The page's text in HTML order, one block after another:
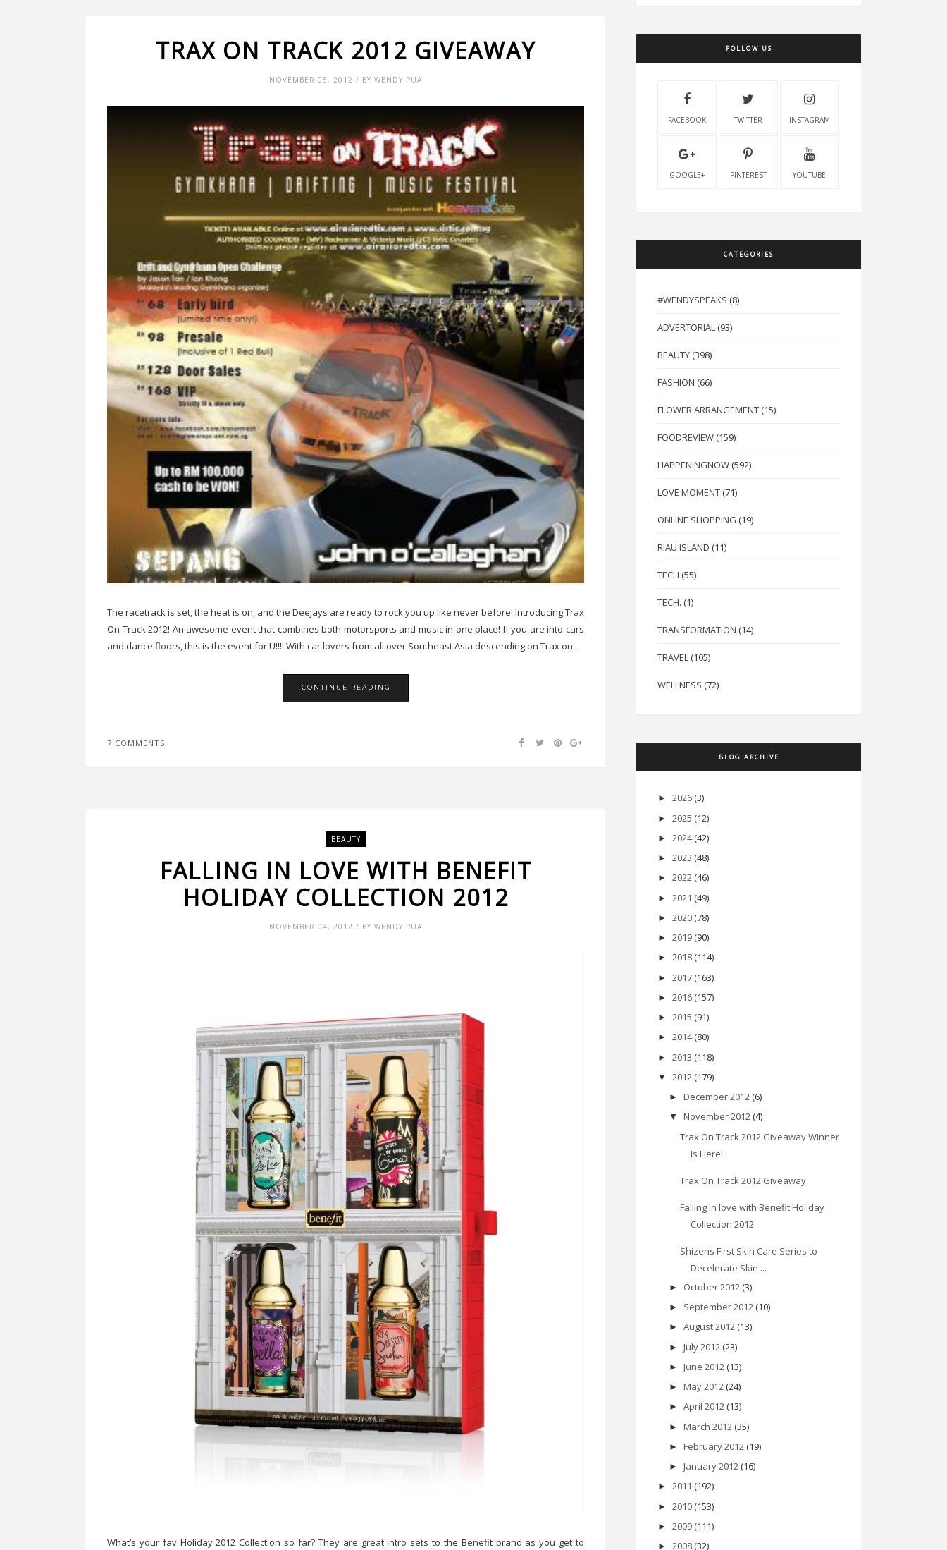
TRAX ON TRACK 2012 GIVEAWAY
NOVEMBER 05, 2012 / BY WENDY PUA
The racetrack is set, the heat is on, and the Deejays are ready to rock you up like never before! Introducing Trax
On Track 2012! An awesome event that combines both motorsports and music in one place! If you are into cars
and dance floors, this is the event for U!!!! With car lovers from all over Southeast Asia descending on Trax on...
CONTINUE READING
7 COMMENTS
BEAUTY
FALLING IN LOVE WITH BENEFIT
HOLIDAY COLLECTION 2012
NOVEMBER 04, 2012 / BY WENDY PUA
What’s your fav Holiday 2012 Collection so far? They are great intro sets to the Benefit brand as you get to
FOLLOW US
FACEBOOK TWITTER INSTAGRAM
GOOGLE+ PINTEREST YOUTUBE
CATEGORIES
#WENDYSPEAKS (8)
ADVERTORIAL (93)
BEAUTY (398)
FASHION (66)
FLOWER ARRANGEMENT (15)
FOODREVIEW (159)
HAPPENINGNOW (592)
LOVE MOMENT (71)
ONLINE SHOPPING (19)
RIAU ISLAND (11)
TECH (55)
TECH. (1)
TRANSFORMATION (14)
TRAVEL (105)
WELLNESS (72)
BLOG ARCHIVE
► 2026 (3)
► 2025 (12)
► 2024 (42)
► 2023 (48)
► 2022 (46)
► 2021 (49)
► 2020 (78)
► 2019 (90)
► 2018 (114)
► 2017 (163)
► 2016 (157)
► 2015 (91)
► 2014 (80)
► 2013 (118)
▼ 2012 (179)
► December 2012 (6)
▼ November 2012 (4)
Trax On Track 2012 Giveaway Winner
Is Here!
Trax On Track 2012 Giveaway
Falling in love with Benefit Holiday
Collection 2012
Shizens First Skin Care Series to
Decelerate Skin ...
► October 2012 (3)
► September 2012 (10)
► August 2012 (13)
► July 2012 (23)
► June 2012 (13)
► May 2012 (24)
► April 2012 (13)
► March 2012 (35)
► February 2012 (19)
► January 2012 (16)
► 2011 (192)
► 2010 (153)
► 2009 (111)
► 2008 (32)